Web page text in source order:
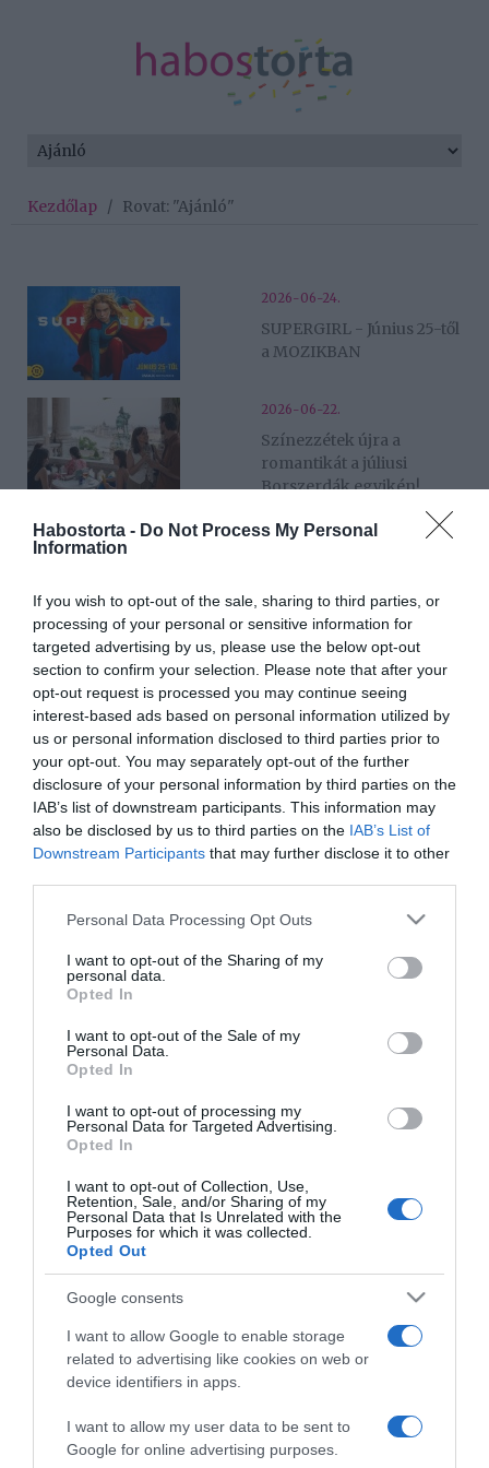
Habostorta - Do Not Process My Personal
Information
If you wish to opt-out of the sale, sharing to third parties, or
processing of your personal or sensitive information for
targeted advertising by us, please use the below opt-out
section to confirm your selection. Please note that after your
opt-out request is processed you may continue seeing
interest-based ads based on personal information utilized by
us or personal information disclosed to third parties prior to
your opt-out. You may separately opt-out of the further
disclosure of your personal information by third parties on the
IAB’s list of downstream participants. This information may
also be disclosed by us to third parties on the IAB’s List of
Downstream Participants that may further disclose it to other
Please note that this website/app uses one or more Google
not limited to your visit or usage behaviour. You may click to
grant or deny consent to Google and its third-party tags to
use your data for below specified purposes in below Google
consent section.
Personal Data Processing Opt Outs
I want to opt-out of the Sharing of my
personal data.
Opted In
I want to opt-out of the Sale of my
Personal Data.
Opted In
I want to opt-out of processing my
Personal Data for Targeted Advertising.
Opted In
I want to opt-out of Collection, Use,
Retention, Sale, and/or Sharing of my
Personal Data that Is Unrelated with the
Purposes for which it was collected.
Opted Out
Google consents
I want to allow Google to enable storage
related to advertising like cookies on web or
device identifiers in apps.
I want to allow my user data to be sent to
Google for online advertising purposes.
Kezdőlap / Rovat: "Ajánló"
2026-06-24.
SUPERGIRL - Június 25-től
a MOZIKBAN
2026-06-22.
Színezzétek újra a
romantikát a júliusi
Borszerdák egyikén!
2026-06-17.
hatékony saját testsúlyos
mozgásforma?
2026-06-16.
Az első közös ágy – mire
figyeljen egy pár, amikor
először vásárolnak
matracot együtt?
2026-06-10.
A leleplezés napja -
Közeledik!
Az univerzum védelmezői
Vízálló fülhallgató
sportoláshoz és
megfelelő modell
kiválasztásához
Jason Derulo - The Last
Szépművészeti
Múzeumban!